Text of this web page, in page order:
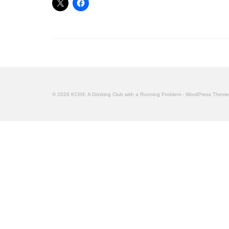
© 2026 KCH3: A Drinking Club with a Running Problem - WordPress